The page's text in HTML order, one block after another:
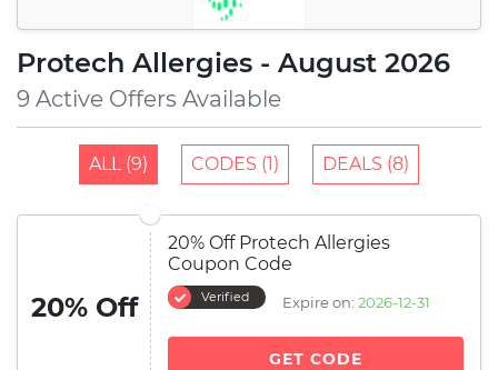
Protech Allergies - August 2026
9 Active Offers Available
ALL (9) CODES (1) DEALS (8)
20% Off
20% Off Protech Allergies
Coupon Code
Verified Expire on: 2026-12-31
GET CODE